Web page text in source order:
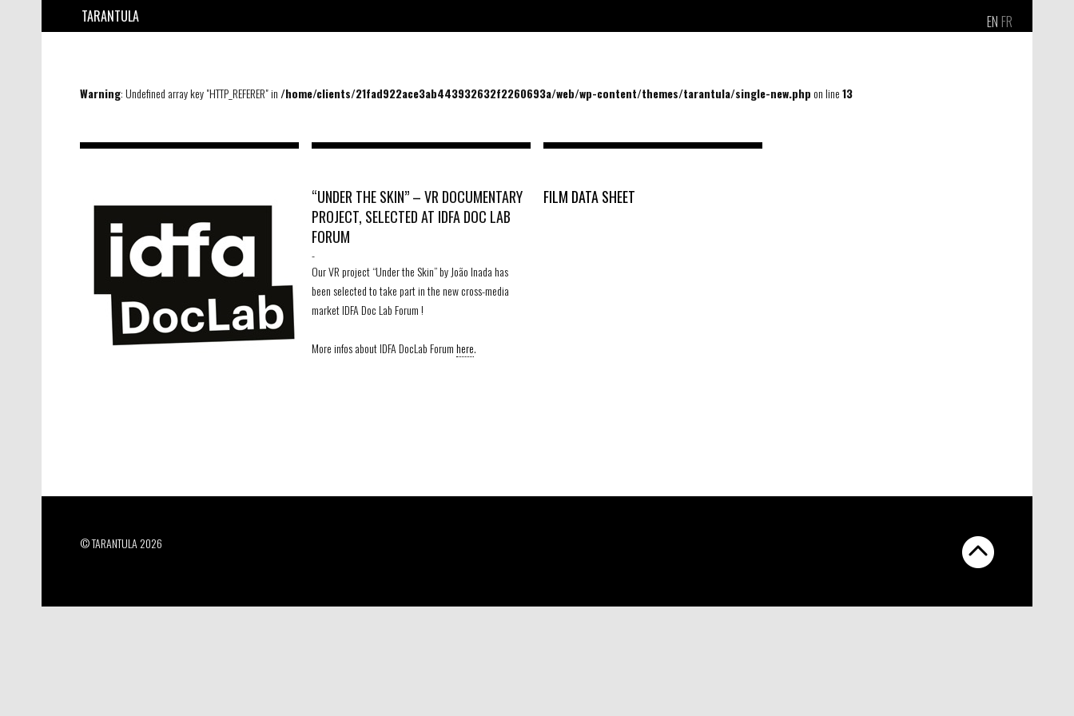
EN FR
TARANTULA
Warning: Undefined array key "HTTP_REFERER" in /home/clients/21fad922ace3ab443932632f2260693a/web/wp-content/themes/tarantula/single-new.phpon line13
“UNDER THE SKIN” – VR DOCUMENTARY
PROJECT, SELECTED AT IDFA DOC LAB
FORUM
-
Our VR project “Under the Skin” by João Inada has
been selected to take part in the new cross-media
market IDFA Doc Lab Forum !
More infos about IDFA DocLab Forumhere.
FILM DATA SHEET
© TARANTULA 2026